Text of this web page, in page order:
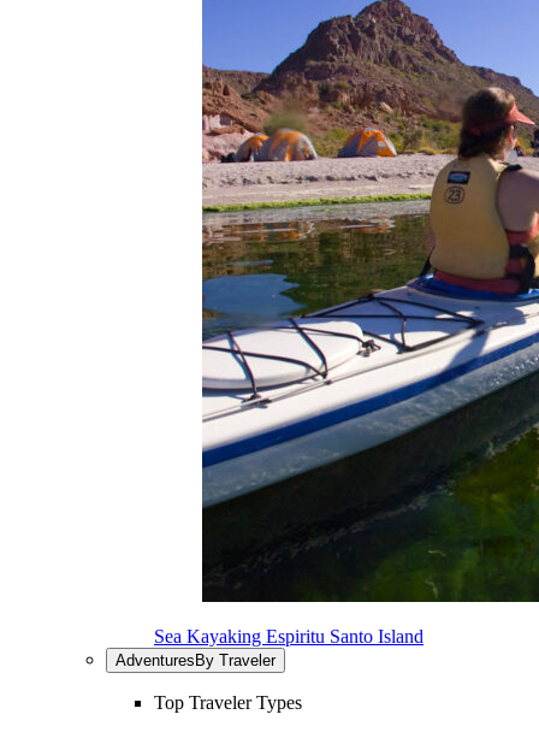
Sea Kayaking Espiritu Santo Island
Adventures By Traveler
Top Traveler Types